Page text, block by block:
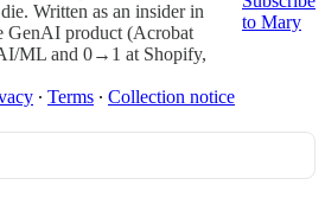
Written as an insider in
GenAI product (Acrobat
ML and 0→1 at Shopify,
to Mary
∙ Terms ∙ Collection notice